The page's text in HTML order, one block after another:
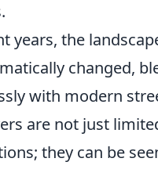
years, the
changed,
with modern
are not just
they can be